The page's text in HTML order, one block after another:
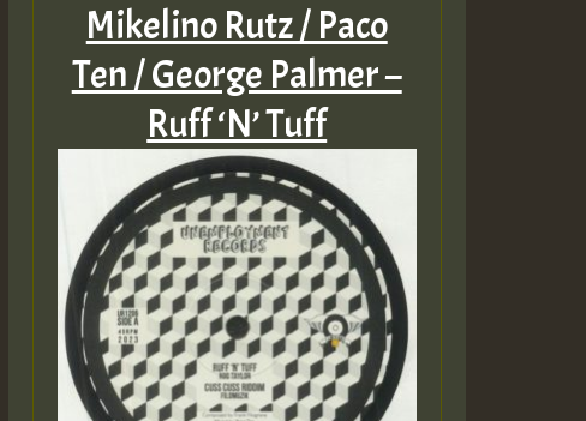
Mikelino Rutz / Paco
Ten / George Palmer –
Ruff ‘N’ Tuff